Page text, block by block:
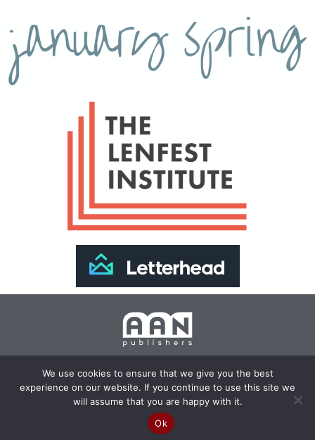
Join Our Newsletter >>
Copyright 2024 AAN Publishers | Site by Changemaker
Media Services
We use cookies to ensure that we give you the best
experience on our website. If you continue to use this site we
will assume that you are happy with it.
Ok